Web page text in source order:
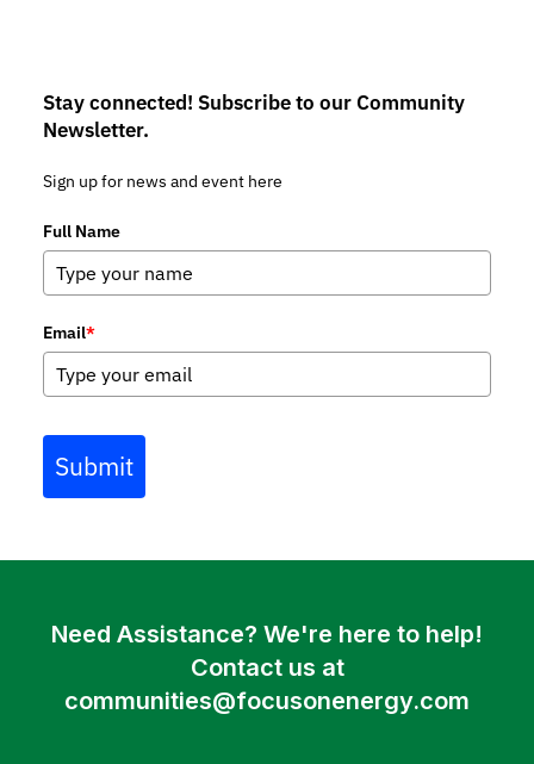
Stay connected! Subscribe to our Community
Newsletter.
Sign up for news and event here
Full Name
Email*
Submit
Need Assistance? We're here to help!
Contact us at
communities@focusonenergy.com